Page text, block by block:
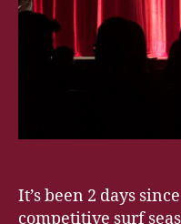
It’s been 2 days
competitive surf